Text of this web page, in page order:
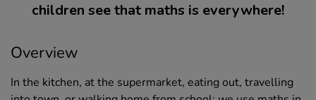
children see that maths is everywhere!
Overview
In the kitchen, at the supermarket, eating out, travelling